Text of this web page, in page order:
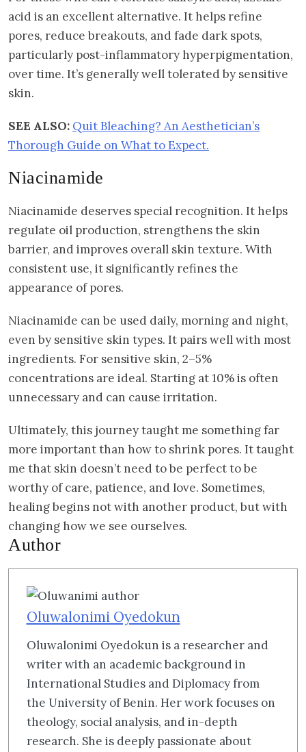
acid is an excellent alternative. It helps refine
pores, reduce breakouts, and fade dark spots,
particularly post-inflammatory hyperpigmentation,
over time. It’s generally well tolerated by sensitive
skin.
SEE ALSO: Quit Bleaching? An Aesthetician’s
Thorough Guide on What to Expect.
Niacinamide
Niacinamide deserves special recognition. It helps
regulate oil production, strengthens the skin
barrier, and improves overall skin texture. With
consistent use, it significantly refines the
appearance of pores.
Niacinamide can be used daily, morning and night,
even by sensitive skin types. It pairs well with most
ingredients. For sensitive skin, 2–5%
concentrations are ideal. Starting at 10% is often
unnecessary and can cause irritation.
Ultimately, this journey taught me something far
more important than how to shrink pores. It taught
me that skin doesn’t need to be perfect to be
worthy of care, patience, and love. Sometimes,
healing begins not with another product, but with
changing how we see ourselves.
Author
Oluwalonimi Oyedokun
Oluwalonimi Oyedokun is a researcher and
writer with an academic background in
International Studies and Diplomacy from
the University of Benin. Her work focuses on
theology, social analysis, and in-depth
research. She is deeply passionate about